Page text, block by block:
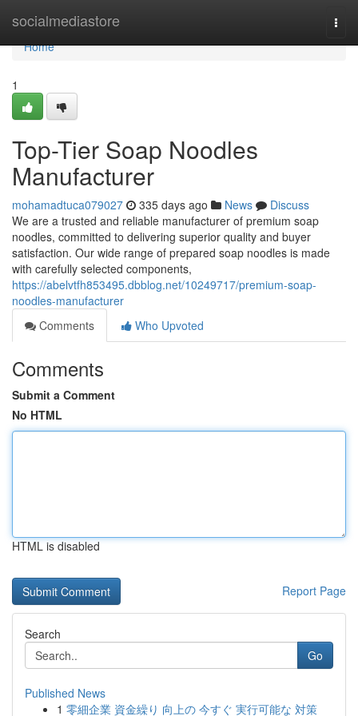
socialmediastore
Home
Home
1
Top-Tier Soap Noodles
Manufacturer
mohamadtuca079027 335 days ago News
Discuss
We are a trusted and reliable manufacturer of premium soap
noodles, committed to delivering superior quality and buyer
satisfaction. Our wide range of prepared soap noodles is made
with carefully selected components,
https://abelvtfh853495.dbblog.net/10249717/premium-soap-
noodles-manufacturer
Comments
Who Upvoted
Comments
Submit a Comment
No HTML
HTML is disabled
Report Page
Search
Go
Published News
1 零細企業 資金繰り 向上の 今すぐ 実行可能な 対策